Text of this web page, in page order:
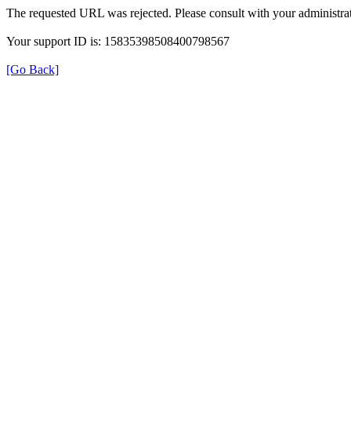
The requested URL was rejected. Please consult with your
Your support ID is: 15835398508400798567
[Go Back]